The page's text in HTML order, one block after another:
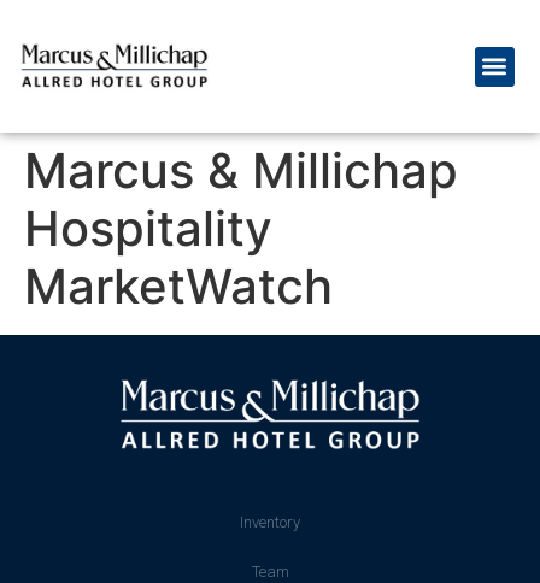
Marcus & Millichap
Hospitality
MarketWatch
Inventory
Team